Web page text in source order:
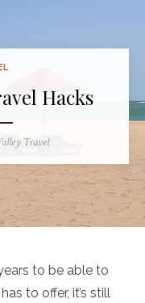
Hacks
Travel
to be able to
to offer, it’s still